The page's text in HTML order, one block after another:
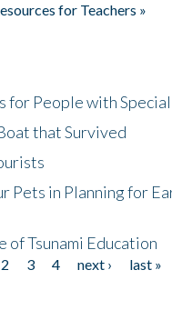
for Teachers »
for People with
that Survived
Pets in Planning for
of Tsunami Education
2 3 4 next ›
last »